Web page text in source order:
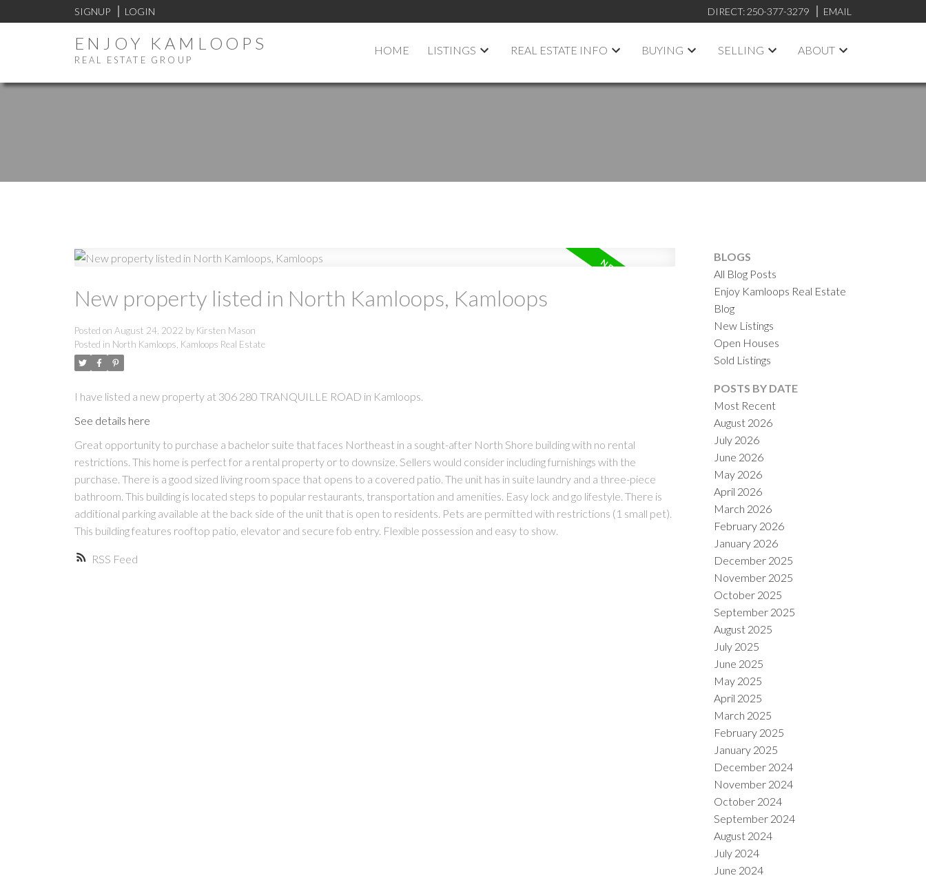
SIGNUP LOGIN DIRECT: 250-377-3279 EMAIL
ENJOY KAMLOOPS
REAL ESTATE GROUP
HOME LISTINGS REAL ESTATE INFO BUYING SELLING ABOUT
PRICE FILTERS
RSS
New property listed in North Kamloops, Kamloops
Posted on August 24, 2022 by Kirsten Mason
Posted in North Kamloops, Kamloops Real Estate
I have listed a new property at 306 280 TRANQUILLE ROAD in Kamloops.
See details here
Great opportunity to purchase a bachelor suite that faces Northeast in a sought-after North Shore building with no rental
restrictions. This home is perfect for a rental property or to downsize. Sellers would consider including furnishings with the
purchase. There is a good sized living room space that opens to a covered patio. The unit has in suite laundry and a three-piece
bathroom. This building is located steps to popular restaurants, transportation and amenities. Easy lock and go lifestyle. There is
additional parking available at the back side of the unit that is open to residents. Pets are permitted with restrictions (1 small pet).
This building features rooftop patio, elevator and secure fob entry. Flexible possession and easy to show.
BLOGS
All Blog Posts
Enjoy Kamloops Real Estate
Blog
New Listings
Open Houses
Sold Listings
POSTS BY DATE
Most Recent
August 2026
July 2026
June 2026
May 2026
April 2026
March 2026
February 2026
January 2026
December 2025
November 2025
October 2025
September 2025
August 2025
July 2025
June 2025
May 2025
April 2025
March 2025
February 2025
January 2025
December 2024
November 2024
October 2024
September 2024
August 2024
July 2024
June 2024